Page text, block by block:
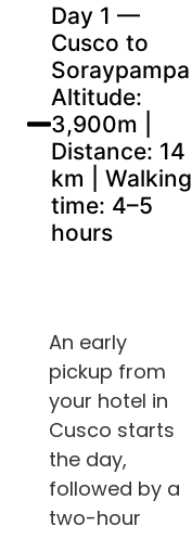
Day 1 —
Cusco to
Soraypampa
Altitude:
3,900m |
Distance: 14
km | Walking
time: 4–5
hours
An early
pickup from
your hotel in
Cusco starts
the day,
followed by a
two-hour